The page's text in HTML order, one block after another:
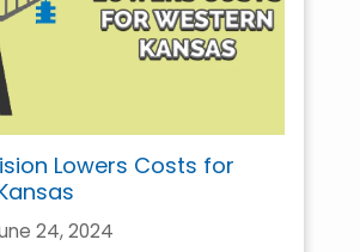
Lowers Costs for
24, 2024